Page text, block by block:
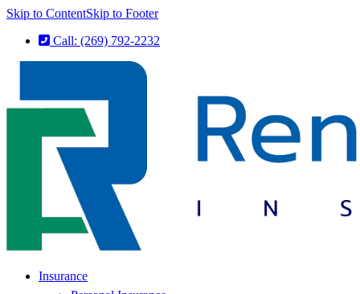
Skip to ContentSkip to Footer
Call: (269) 792-2232
Insurance